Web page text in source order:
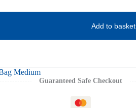
Add to basket
Medium
Guaranteed Safe Checkout